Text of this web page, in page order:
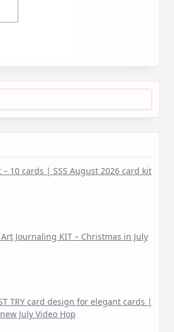
– 10 cards | SSS August 2026 card kit
Art Journaling KIT – Christmas in July
TRY card design for elegant cards |
July Video Hop